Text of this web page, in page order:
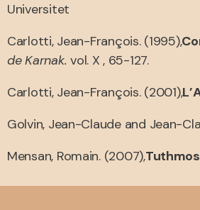
Universitet
Carlotti, Jean-François. (1995),
de Karnak. vol. X , 65-127.
Carlotti, Jean-François. (2001),
Golvin, Jean-Claude and Jean-
Mensan, Romain. (2007),